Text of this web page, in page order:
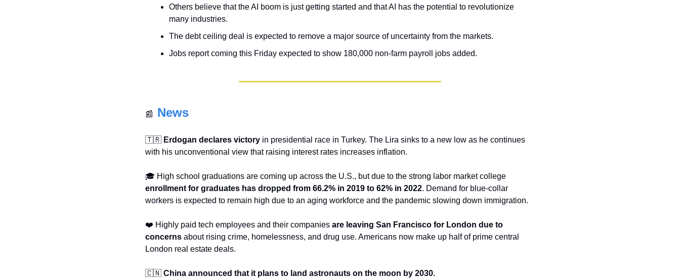
Others believe that the AI boom is just getting started and that AI has the potential to revolutionize
many industries.
The debt ceiling deal is expected to remove a major source of uncertainty from the markets.
Jobs report coming this Friday expected to show 180,000 non-farm payroll jobs added.
📰 News
🇹🇷 Erdogan declares victory in presidential race in Turkey. The Lira sinks to a new low as he continues
with his unconventional view that raising interest rates increases inflation.
enrollment for graduates has dropped from 66.2% in 2019 to 62% in 2022. Demand for blue-collar
workers is expected to remain high due to an aging workforce and the pandemic slowing down immigration.
❤️ Highly paid tech employees and their companies are leaving San Francisco for London due to
concerns about rising crime, homelessness, and drug use. Americans now make up half of prime central
London real estate deals.
🇨🇳 China announced that it plans to land astronauts on the moon by 2030.